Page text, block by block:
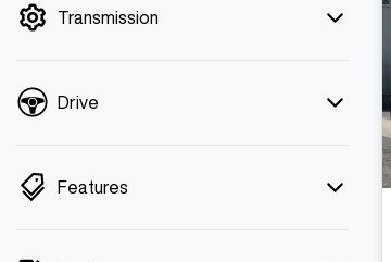
Transmission
Drive
Features